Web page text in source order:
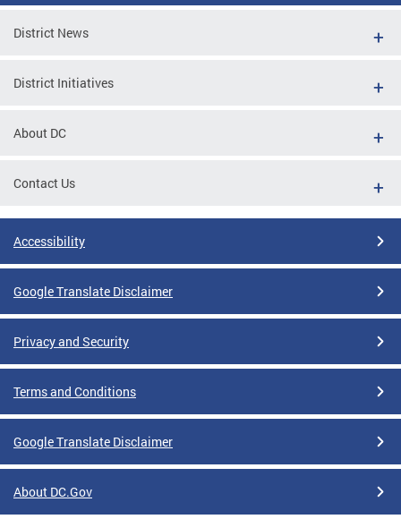
District News
District Initiatives
About DC
Contact Us
Accessibility
Google Translate Disclaimer
Privacy and Security
Terms and Conditions
Google Translate Disclaimer
About DC.Gov